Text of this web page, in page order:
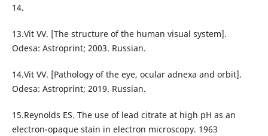
14.
13.Vit VV. [The structure of the human visual system].
Odesa: Astroprint; 2003. Russian.
14.Vit VV. [Pathology of the eye, ocular adnexa and orbit].
Odesa: Astroprint; 2019. Russian.
15.Reynolds ES. The use of lead citrate at high pH as an
electron-opaque stain in electron microscopy. 1963